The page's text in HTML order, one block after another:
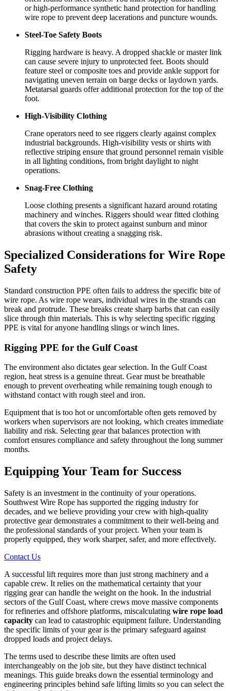
or high-performance synthetic hand protection for handling
wire rope to prevent deep lacerations and puncture wounds.
Steel-Toe Safety Boots
Rigging hardware is heavy. A dropped shackle or master link
can cause severe injury to unprotected feet. Boots should
feature steel or composite toes and provide ankle support for
navigating uneven terrain on barge decks or laydown yards.
Metatarsal guards offer additional protection for the top of the
foot.
High-Visibility Clothing
Crane operators need to see riggers clearly against complex
industrial backgrounds. High-visibility vests or shirts with
reflective striping ensure that ground personnel remain visible
in all lighting conditions, from bright daylight to night
operations.
Snag-Free Clothing
Loose clothing presents a significant hazard around rotating
machinery and winches. Riggers should wear fitted clothing
that covers the skin to protect against sunburn and minor
abrasions without creating a snagging risk.
Specialized Considerations for Wire Rope
Safety
Standard construction PPE often fails to address the specific bite of
wire rope. As wire rope wears, individual wires in the strands can
break and protrude. These breaks create sharp barbs that can easily
slice through thin materials. This is why selecting specific rigging
PPE is vital for anyone handling slings or winch lines.
Rigging PPE for the Gulf Coast
The environment also dictates gear selection. In the Gulf Coast
region, heat stress is a genuine threat. Gear must be breathable
enough to prevent overheating while remaining tough enough to
withstand contact with rough steel and iron.
Equipment that is too hot or uncomfortable often gets removed by
workers when supervisors are not looking, which creates immediate
liability and risk. Selecting gear that balances protection with
comfort ensures compliance and safety throughout the long summer
months.
Equipping Your Team for Success
Safety is an investment in the continuity of your operations.
Southwest Wire Rope has supported the rigging industry for
decades, and we believe providing your crew with high-quality
protective gear demonstrates a commitment to their well-being and
the professional standards of your project. When your team is
properly equipped, they work sharper, safer, and more effectively.
Contact Us
A successful lift requires more than just strong machinery and a
capable crew. It relies on the mathematical certainty that your
rigging gear can handle the weight on the hook. In the industrial
sectors of the Gulf Coast, where crews move massive components
for refineries and offshore platforms, miscalculating wire rope load
capacity can lead to catastrophic equipment failure. Understanding
the specific limits of your gear is the primary safeguard against
dropped loads and project delays.
The terms used to describe these limits are often used
interchangeably on the job site, but they have distinct technical
meanings. This guide breaks down the essential terminology and
engineering principles behind safe lifting limits so you can select the